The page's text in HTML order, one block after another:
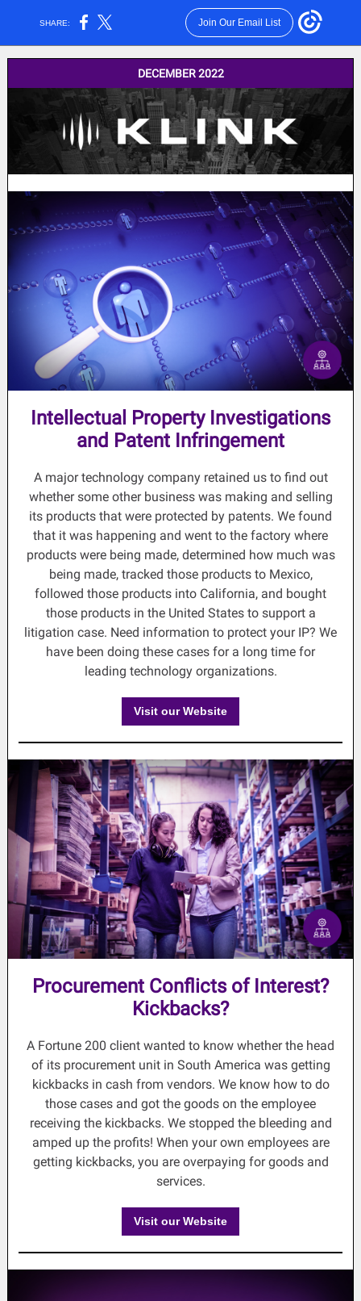
SHARE: Join Our Email List
DECEMBER 2022
Intellectual Property Investigations
and Patent Infringement
A major technology company retained us to find out
whether some other business was making and selling
its products that were protected by patents. We found
that it was happening and went to the factory where
products were being made, determined how much was
being made, tracked those products to Mexico,
followed those products into California, and bought
those products in the United States to support a
litigation case. Need information to protect your IP? We
have been doing these cases for a long time for
leading technology organizations.
Visit our Website
Procurement Conflicts of Interest?
Kickbacks?
A Fortune 200 client wanted to know whether the head
of its procurement unit in South America was getting
kickbacks in cash from vendors. We know how to do
those cases and got the goods on the employee
receiving the kickbacks. We stopped the bleeding and
amped up the profits! When your own employees are
getting kickbacks, you are overpaying for goods and
services.
Visit our Website